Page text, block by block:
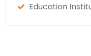
Education